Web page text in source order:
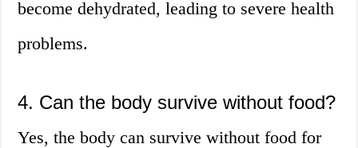
become dehydrated, leading to severe health
problems.
4. Can the body survive without food?
Yes, the body can survive without food for